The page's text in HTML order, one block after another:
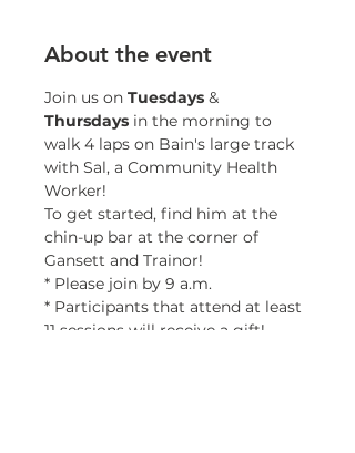
About the event
Join us on Tuesdays &
Thursdays in the morning to
walk 4 laps on Bain's large track
with Sal, a Community Health
Worker!
To get started, find him at the
chin-up bar at the corner of
Gansett and Trainor!
* Please join by 9 a.m.
* Participants that attend at least
11 sessions will receive a gift!